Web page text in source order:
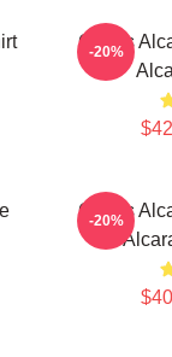
Carlos
-20%
Carlos
-20%